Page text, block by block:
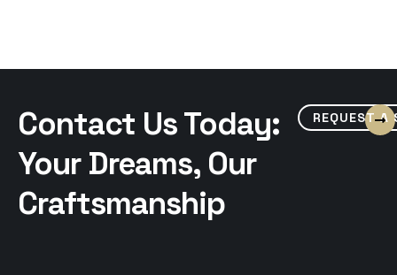
Contact Us Today:
Your Dreams, Our
Craftsmanship
REQUEST A